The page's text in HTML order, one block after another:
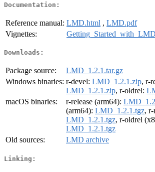
Documentation:
Reference manual: LMD.html , LMD.pdf
Vignettes:
Getting_Started_with_LMD
Downloads:
Package source:
LMD_1.2.1.tar.gz
Windows binaries: r-devel: LMD_1.2.1.zip, r-
LMD_1.2.1.zip, r-oldrel:
macOS binaries:
r-release (arm64):
(arm64): LMD_1.2.1.tgz, r-
LMD_1.2.1.tgz, r-oldrel
LMD_1.2.1.tgz
Old sources:
LMD archive
Linking: